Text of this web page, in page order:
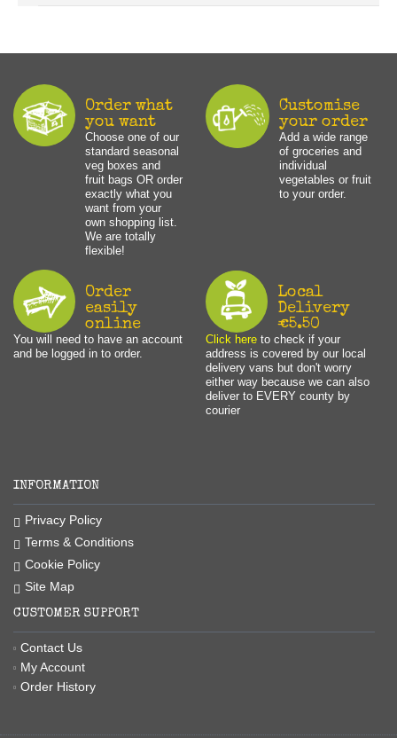
Order what
you want
Choose one of our
standard seasonal
veg boxes and
fruit bags OR order
exactly what you
want from your
own shopping list.
We are totally
flexible!
Customise
your order
Add a wide range
of groceries and
individual
vegetables or fruit
to your order.
Order
easily
online
You will need to have an account
and be logged in to order.
Local
Delivery
€5.50
Click hereto check if your
address is covered by our local
delivery vans but don't worry
either way because we can also
deliver to EVERY county by
courier
INFORMATION
Privacy Policy
Terms & Conditions
Cookie Policy
Site Map
CUSTOMER SUPPORT
Contact Us
My Account
Order History